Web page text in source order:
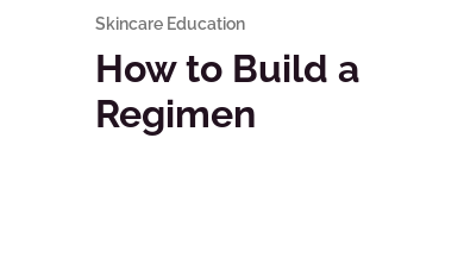
Skincare Education
How to Build a
Regimen